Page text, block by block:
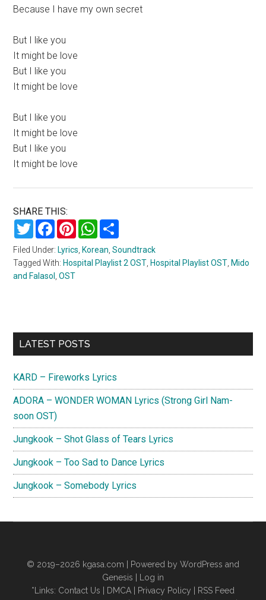
Because I have my own secret
But I like you
It might be love
But I like you
It might be love
But I like you
It might be love
But I like you
It might be love
SHARE THIS:
TwitterFacebookPinterestWhatsApp
Filed Under: Lyrics, Korean,Soundtrack
Tagged With: Hospital Playlist 2 OST, Hospital Playlist OST, Mido
and Falasol ,OST
Primary
LATEST POSTS
KARD – Fireworks Lyrics
ADORA – WONDER WOMAN Lyrics (Strong Girl Nam-
soon OST)
Jungkook – Shot Glass of Tears Lyrics
Jungkook – Too Sad to Dance Lyrics
Jungkook – Somebody Lyrics
© 2019–2026 kgasa.com | Powered by WordPress and
Genesis |
Log in
*Links: Contact Us DMCA Privacy Policy
RSS Feed